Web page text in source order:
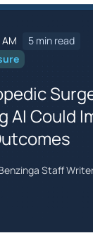
5 min read
AI Could
Staff